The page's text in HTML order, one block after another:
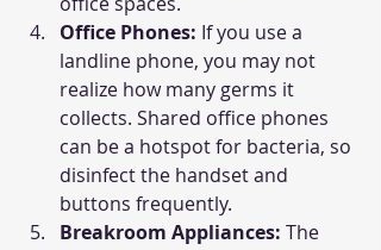
Office Phones: If you use a
landline phone, you may not
realize how many germs it
collects. Shared office phones
can be a hotspot for bacteria, so
disinfect the handset and
buttons frequently.
Breakroom Appliances: The